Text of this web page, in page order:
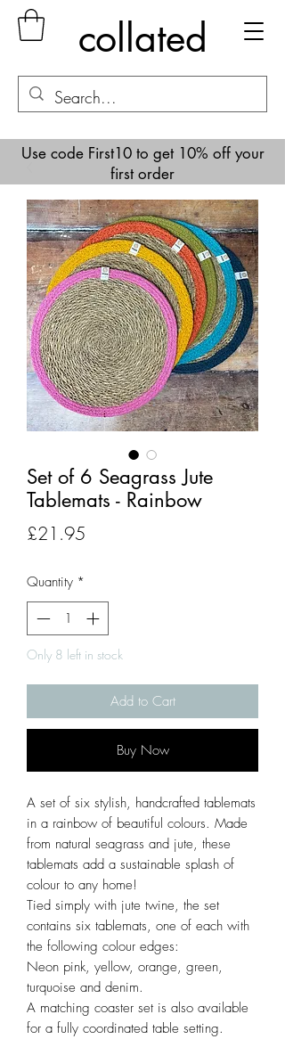
collated
Use code First10 to get 10% off your
first order
Set of 6 Seagrass Jute
Tablemats - Rainbow
£21.95
Quantity *
Only 8 left in stock
Add to Cart
Buy Now
A set of six stylish, handcrafted tablemats
in a rainbow of beautiful colours. Made
from natural seagrass and jute, these
tablemats add a sustainable splash of
colour to any home!
Tied simply with jute twine, the set
contains six tablemats, one of each with
the following colour edges:
Neon pink, yellow, orange, green,
turquoise and denim.
A matching coaster set is also available
for a fully coordinated table setting.